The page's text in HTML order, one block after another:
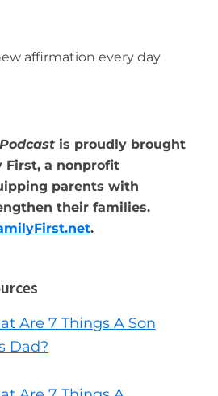
affirmation every day
is proudly brought
First, a nonprofit
parents with
their families.
.
Are 7 Things A Son
Dad?